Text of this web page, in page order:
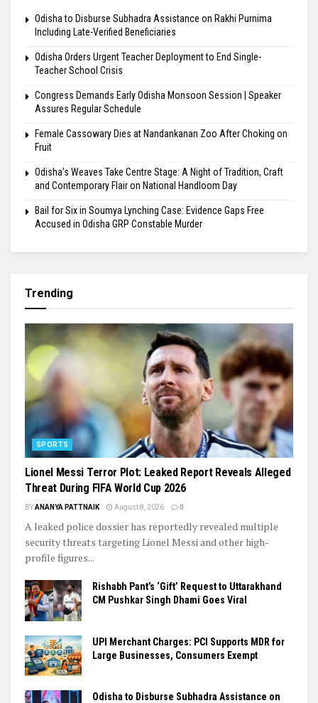
Odisha to Disburse Subhadra Assistance on Rakhi Purnima
Including Late-Verified Beneficiaries
Odisha Orders Urgent Teacher Deployment to End Single-
Teacher School Crisis
Congress Demands Early Odisha Monsoon Session | Speaker
Assures Regular Schedule
Female Cassowary Dies at Nandankanan Zoo After Choking on
Fruit
Odisha’s Weaves Take Centre Stage: A Night of Tradition, Craft
and Contemporary Flair on National Handloom Day
Bail for Six in Soumya Lynching Case: Evidence Gaps Free
Accused in Odisha GRP Constable Murder
Trending
SPORTS
Lionel Messi Terror Plot: Leaked Report Reveals Alleged
Threat During FIFA World Cup 2026
BYANANYA PATTNAIK August 8, 2026 0
A leaked police dossier has reportedly revealed multiple
security threats targeting Lionel Messi and other high-
profile figures...
Rishabh Pant’s ‘Gift’ Request to Uttarakhand
CM Pushkar Singh Dhami Goes Viral
UPI Merchant Charges: PCI Supports MDR for
Large Businesses, Consumers Exempt
Odisha to Disburse Subhadra Assistance on